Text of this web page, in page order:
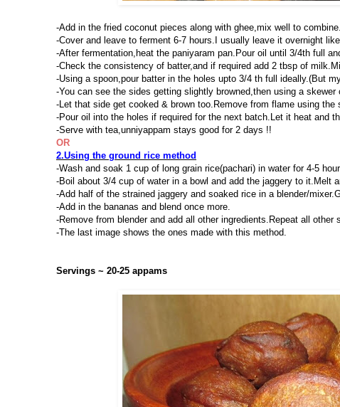
-Add in the fried coconut pieces along with ghee,mix well to combine.
-Cover and leave to ferment 6-7 hours.I usually leave it overnight
-After fermentation,heat the paniyaram pan.Pour oil until 3/4th full
-Check the consistency of batter,and if required add 2 tbsp of
-Using a spoon,pour batter in the holes upto 3/4 th full ideally.(But
-You can see the sides getting slightly browned,then using a skewer
-Let that side get cooked & brown too.Remove from flame using the
-Pour oil into the holes if required for the next batch.Let it heat and
-Serve with tea,unniyappam stays good for 2 days !!
OR
2.Using the ground rice method
-Wash and soak 1 cup of long grain rice(pachari) in water for 4-5
-Boil about 3/4 cup of water in a bowl and add the jaggery to it.Melt
-Add half of the strained jaggery and soaked rice in a blender/
-Add in the bananas and blend once more.
-Remove from blender and add all other ingredients.Repeat all
-The last image shows the ones made with this method.
Servings ~ 20-25 appams